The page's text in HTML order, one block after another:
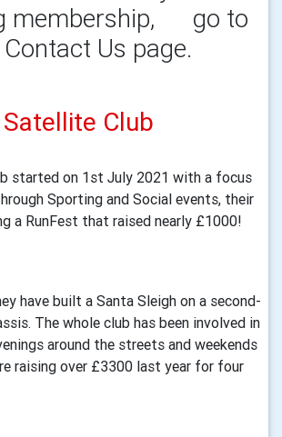
membership, go to
Us page.
Satellite Club
started on 1st July 2021 with a focus
Sporting and Social events, their
a RunFest that raised nearly £1000!
have built a Santa Sleigh on a second-
The whole club has been involved in
around the streets and weekends
raising over £3300 last year for four